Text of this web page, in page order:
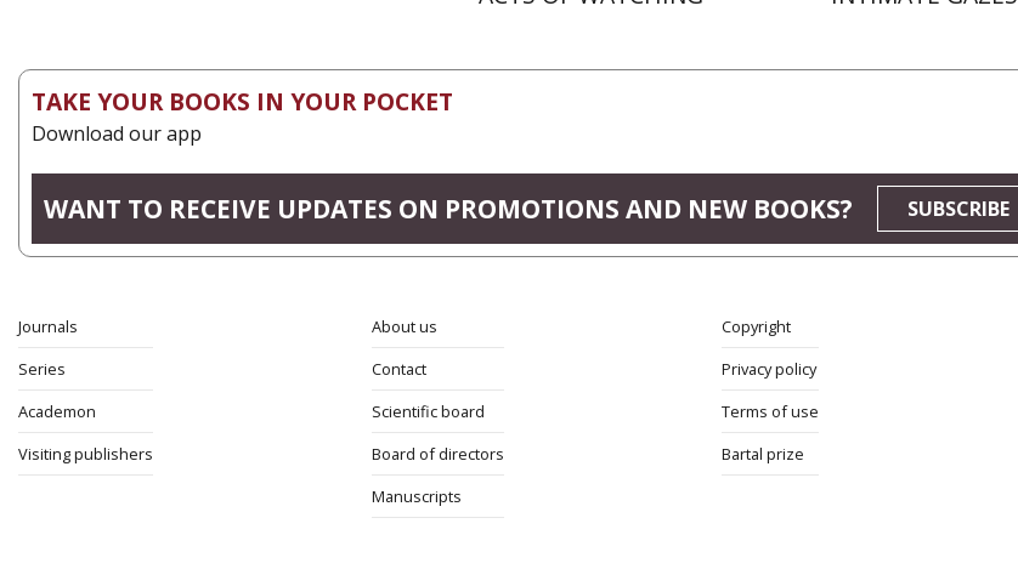
TAKE YOUR BOOKS IN YOUR POCKET
Download our app
WANT TO RECEIVE UPDATES ON PROMOTIONS AND NEW BOOKS? SUBSCRIBE
Journals
Series
Academon
Visiting publishers
About us
Contact
Scientific board
Board of directors
Manuscripts
Copyright
Privacy policy
Terms of use
Bartal prize